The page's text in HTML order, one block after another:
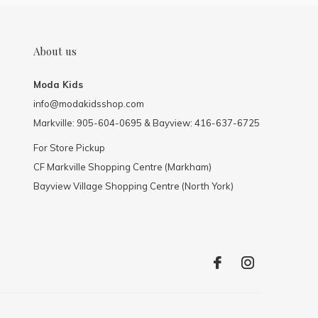
About us
Moda Kids
info@modakidsshop.com
Markville: 905-604-0695 & Bayview: 416-637-6725
For Store Pickup
CF Markville Shopping Centre (Markham)
Bayview Village Shopping Centre (North York)